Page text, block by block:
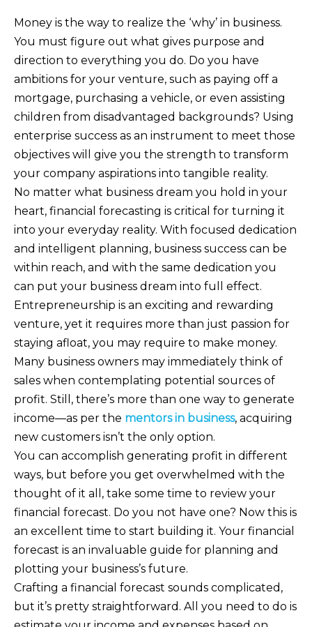
Money is the way to realize the ‘why’ in business.
You must figure out what gives purpose and
direction to everything you do. Do you have
ambitions for your venture, such as paying off a
mortgage, purchasing a vehicle, or even assisting
children from disadvantaged backgrounds? Using
enterprise success as an instrument to meet those
objectives will give you the strength to transform
your company aspirations into tangible reality.
No matter what business dream you hold in your
heart, financial forecasting is critical for turning it
into your everyday reality. With focused dedication
and intelligent planning, business success can be
within reach, and with the same dedication you
can put your business dream into full effect.
Entrepreneurship is an exciting and rewarding
venture, yet it requires more than just passion for
staying afloat, you may require to make money.
Many business owners may immediately think of
sales when contemplating potential sources of
profit. Still, there’s more than one way to generate
income—as per the mentors in business, acquiring
new customers isn’t the only option.
You can accomplish generating profit in different
ways, but before you get overwhelmed with the
thought of it all, take some time to review your
financial forecast. Do you not have one? Now this is
an excellent time to start building it. Your financial
forecast is an invaluable guide for planning and
plotting your business’s future.
Crafting a financial forecast sounds complicated,
but it’s pretty straightforward. All you need to do is